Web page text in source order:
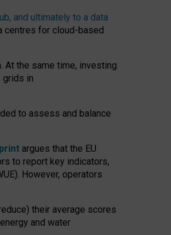
and ultimately to a data
centres for cloud-based
At the same time, investing
grids in
to assess and balance
argues that the EU
to report key indicators,
However, operators
their average scores
and water